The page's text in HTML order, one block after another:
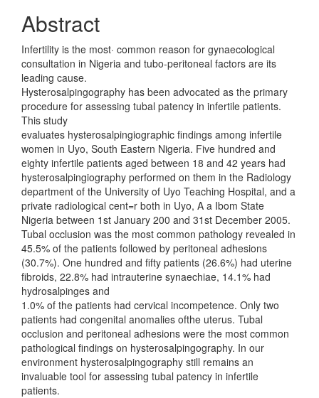
Abstract
Infertility is the most· common reason for gynaecological
consultation in Nigeria and tubo-peritoneal factors are its
leading cause.
Hysterosalpingography has been advocated as the primary
procedure for assessing tubal patency in infertile patients.
This study
evaluates hysterosalpingiographic findings among infertile
women in Uyo, South Eastern Nigeria. Five hundred and
eighty infertile patients aged between 18 and 42 years had
hysterosalpingiography performed on them in the Radiology
department of the University of Uyo Teaching Hospital, and a
private radiological cent=r both in Uyo, A a Ibom State
Nigeria between 1st January 200 and 31st December 2005.
Tubal occlusion was the most common pathology revealed in
45.5% of the patients followed by peritoneal adhesions
(30.7%). One hundred and fifty patients (26.6%) had uterine
fibroids, 22.8% had intrauterine synaechiae, 14.1% had
hydrosalpinges and
1.0% of the patients had cervical incompetence. Only two
patients had congenital anomalies ofthe uterus. Tubal
occlusion and peritoneal adhesions were the most common
pathological findings on hysterosalpingography. In our
environment hysterosalpingography still remains an
invaluable tool for assessing tubal patency in infertile
patients.